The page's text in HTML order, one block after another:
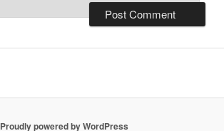
Proudly powered by WordPress